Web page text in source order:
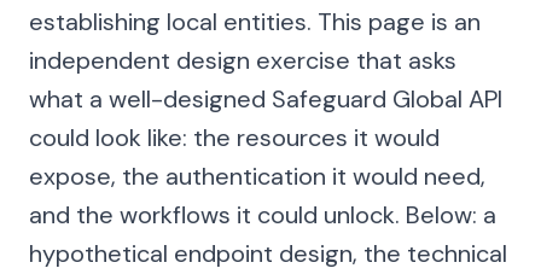
establishing local entities. This page is an
independent design exercise that asks
what a well-designed Safeguard Global API
could look like: the resources it would
expose, the authentication it would need,
and the workflows it could unlock. Below: a
hypothetical endpoint design, the technical